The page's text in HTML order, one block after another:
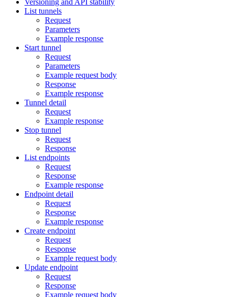
List tunnels
Request
Parameters
Example response
Start tunnel
Request
Parameters
Example request body
Response
Example response
Tunnel detail
Request
Example response
Stop tunnel
Request
Response
List endpoints
Request
Response
Example response
Endpoint detail
Request
Response
Example response
Create endpoint
Request
Response
Example request body
Update endpoint
Request
Response
Example request body